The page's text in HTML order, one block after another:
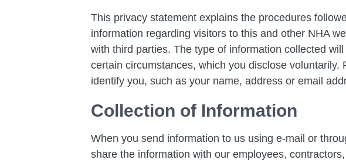
This privacy statement explains the procedures
information regarding visitors to this and other NHA
with third parties. The type of information collected
certain circumstances, which you disclose
identify you, such as your name, address or email
Collection of Information
When you send information to us using e-mail or
share the information with our employees,